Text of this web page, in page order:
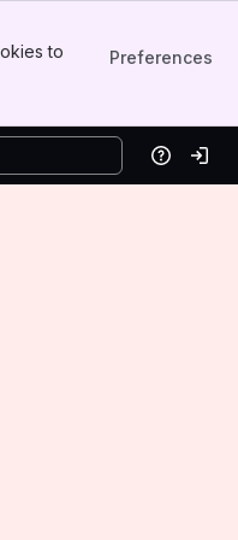
to
Preferences
HelpLog in